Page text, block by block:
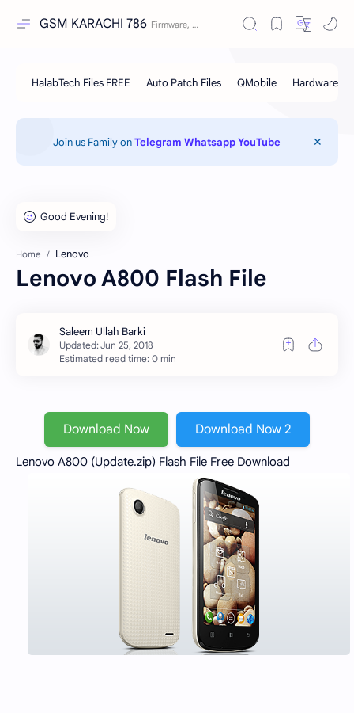
GSM KARACHI 786
Join us Family onTelegram Whatsapp YouTube
Home Lenovo
Lenovo A800 Flash File
Estimated read time: 0 min
Download Now Download Now 2
Lenovo A800 (Update.zip) Flash File Free Download